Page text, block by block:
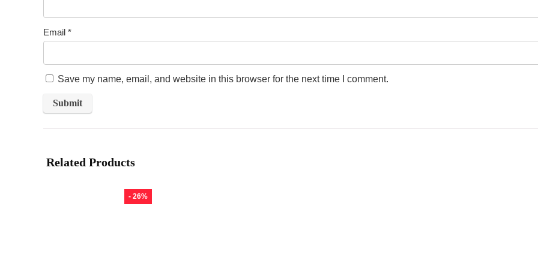
Email *
Save my name, email, and website in this browser for the next time I comment.
Related Products
- 26%